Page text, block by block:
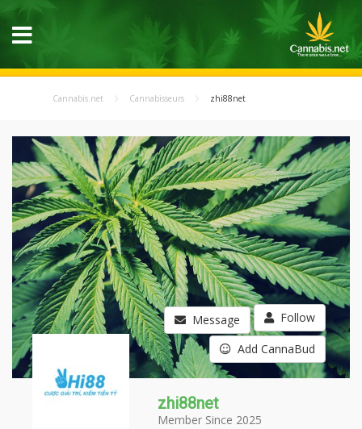
Cannabis.net Cannabisseurs zhi88net
Message Follow
Add CannaBud
zhi88net
Member Since 2025